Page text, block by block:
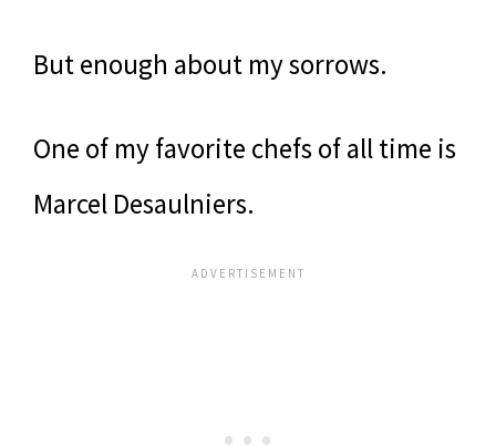
But enough about my sorrows.
One of my favorite chefs of all time is
Marcel Desaulniers.